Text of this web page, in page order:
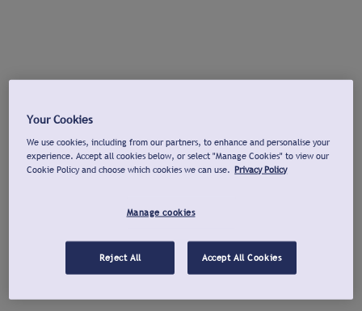
Your Cookies
We use cookies, including from our partners, to enhance and personalise your
experience. Accept all cookies below, or select "Manage Cookies" to view our
Cookie Policy and choose which cookies we can use. Privacy Policy
Manage cookies
Reject All Accept All Cookies